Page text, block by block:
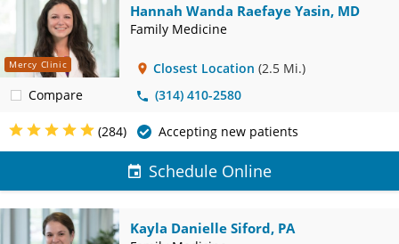
Mercy Clinic
Compare
Hannah Wanda Raefaye Yasin, MD
Family Medicine
Closest Location (2.5 Mi.)
(314) 410-2580
(284) Accepting new patients
Schedule Online
Kayla Danielle Siford, PA